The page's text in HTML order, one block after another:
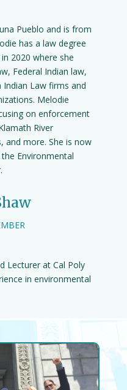
Pueblo and is from
has a law degree
2020 where she
Federal Indian law,
Law firms and
Melodie
on enforcement
River
and more. She is now
Environmental
Lecturer at Cal Poly
in environmental